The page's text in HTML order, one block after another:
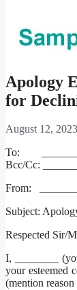
Apology
for
August 12, 2023
To:
Bcc/Cc:
From:
Subject:
Respected Sir/
I, ________
your esteemed
(mention